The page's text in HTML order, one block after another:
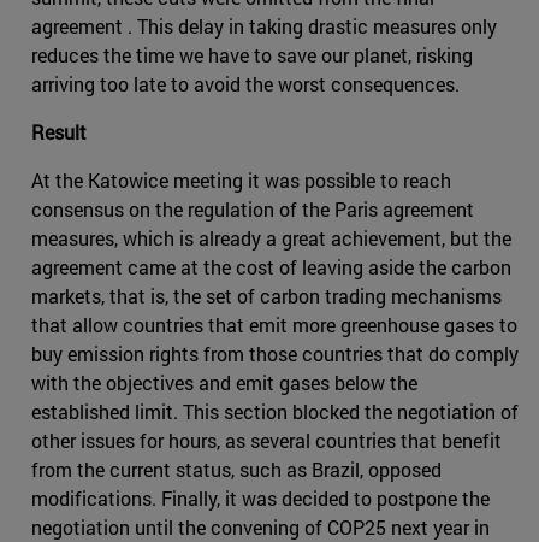
agreement . This delay in taking drastic measures only
reduces the time we have to save our planet, risking
arriving too late to avoid the worst consequences.
Result
At the Katowice meeting it was possible to reach
consensus on the regulation of the Paris agreement
measures, which is already a great achievement, but the
agreement came at the cost of leaving aside the carbon
markets, that is, the set of carbon trading mechanisms
that allow countries that emit more greenhouse gases to
buy emission rights from those countries that do comply
with the objectives and emit gases below the
established limit. This section blocked the negotiation of
other issues for hours, as several countries that benefit
from the current status, such as Brazil, opposed
modifications. Finally, it was decided to postpone the
negotiation until the convening of COP25 next year in